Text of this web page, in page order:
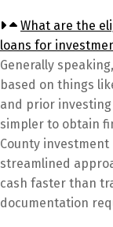
What are the
loans for
Generally
based on things
and prior
simpler to obtain
County
streamlined
cash faster than
documentation